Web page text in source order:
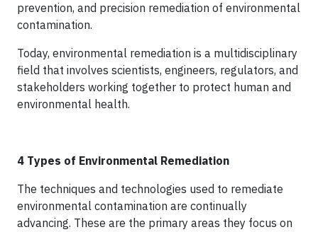
prevention, and precision remediation of environmental
contamination.
Today, environmental remediation is a multidisciplinary
field that involves scientists, engineers, regulators, and
stakeholders working together to protect human and
environmental health.
4 Types of Environmental Remediation
The techniques and technologies used to remediate
environmental contamination are continually
advancing. These are the primary areas they focus on